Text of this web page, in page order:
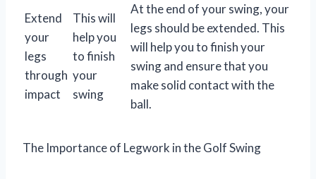
Extend
your
legs
through
impact
This will
help you
to finish
your
swing
At the end of your swing, your
legs should be extended. This
will help you to finish your
swing and ensure that you
make solid contact with the
ball.
The Importance of Legwork in the Golf Swing